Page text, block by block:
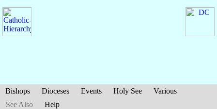
Bishops Dioceses Events Holy See
Various
See Also
Help